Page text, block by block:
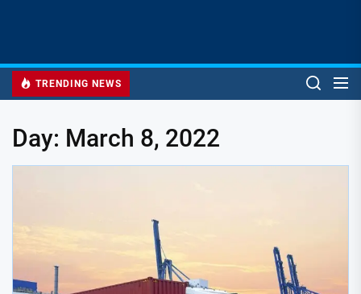
TRENDING NEWS
Day: March 8, 2022